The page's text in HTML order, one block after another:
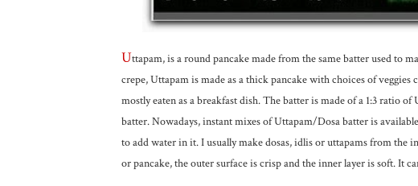
Uttapam, is a round pancake made from the same batter used to
crepe, Uttapam is made as a thick pancake with choices of
mostly eaten as a breakfast dish. The batter is made of a 1:3 ratio
batter. Nowadays, instant mixes of Uttapam/Dosa batter is
to add water in it. I usually make dosas, idlis or uttapams from the
or pancake, the outer surface is crisp and the inner layer is soft. It